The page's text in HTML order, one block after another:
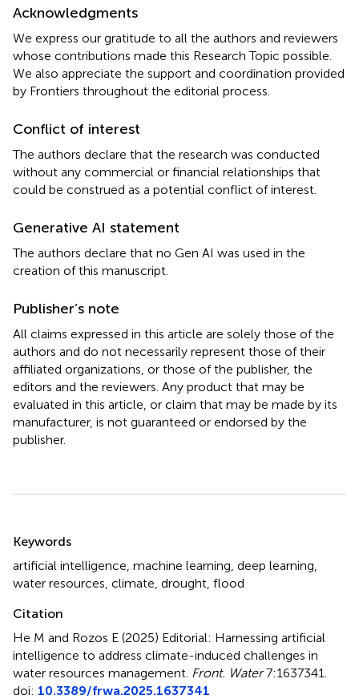
Acknowledgments
We express our gratitude to all the authors and reviewers
whose contributions made this Research Topic possible.
We also appreciate the support and coordination provided
by Frontiers throughout the editorial process.
Conflict of interest
The authors declare that the research was conducted
without any commercial or financial relationships that
could be construed as a potential conflict of interest.
Generative AI statement
The authors declare that no Gen AI was used in the
creation of this manuscript.
Publisher’s note
All claims expressed in this article are solely those of the
authors and do not necessarily represent those of their
affiliated organizations, or those of the publisher, the
editors and the reviewers. Any product that may be
evaluated in this article, or claim that may be made by its
manufacturer, is not guaranteed or endorsed by the
publisher.
Keywords
artificial intelligence machine learning deep learning
water resources climate drought flood
Citation
He M and Rozos E (2025) Editorial: Harnessing artificial
intelligence to address climate-induced challenges in
water resources management Front. Water7:1637341.
doi: 10.3389/frwa.2025.1637341